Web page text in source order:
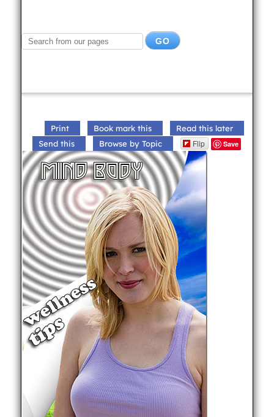
Print Book mark this
Read this later
Send this
Browse by Topic Flip Save